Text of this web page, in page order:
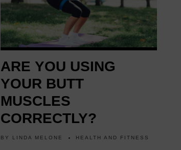
ARE YOU USING
YOUR BUTT
MUSCLES
CORRECTLY?
BY LINDA MELONE HEALTH AND FITNESS